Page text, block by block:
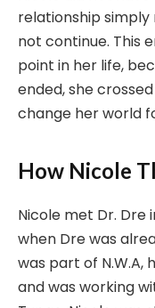
relationship
not continue. This
point in her life,
ended, she
change her world
How Nicole
Nicole met Dr. Dre
when Dre was
was part of N.W.A,
and was working